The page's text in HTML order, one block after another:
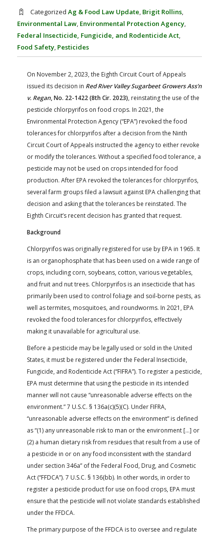
AG LAW BIBLIOGRAPHY GENERAL RESOURCES
Categorized Ag & Food Law Update, Brigit Rollins,
Environmental Law, Environmental Protection Agency,
Federal Insecticide, Fungicide, and Rodenticide Act,
Food Safety, Pesticides
On November 2, 2023, the Eighth Circuit Court of Appeals
issued its decision in Red River Valley Sugarbeet Growers Ass’n
v. Regan, No. 22-1422 (8th Cir. 2023), reinstating the use of the
pesticide chlorpyrifos on food crops. In 2021, the
Environmental Protection Agency (“EPA”) revoked the food
tolerances for chlorpyrifos after a decision from the Ninth
Circuit Court of Appeals instructed the agency to either revoke
or modify the tolerances. Without a specified food tolerance, a
pesticide may not be used on crops intended for food
production. After EPA revoked the tolerances for chlorpyrifos,
several farm groups filed a lawsuit against EPA challenging that
decision and asking that the tolerances be reinstated. The
Eighth Circuit’s recent decision has granted that request.
Background
Chlorpyrifos was originally registered for use by EPA in 1965. It
is an organophosphate that has been used on a wide range of
crops, including corn, soybeans, cotton, various vegetables,
and fruit and nut trees. Chlorpyrifos is an insecticide that has
primarily been used to control foliage and soil-borne pests, as
well as termites, mosquitoes, and roundworms. In 2021, EPA
revoked the food tolerances for chlorpyrifos, effectively
making it unavailable for agricultural use.
Before a pesticide may be legally used or sold in the United
States, it must be registered under the Federal Insecticide,
Fungicide, and Rodenticide Act (“FIFRA”). To register a pesticide,
EPA must determine that using the pesticide in its intended
manner will not cause “unreasonable adverse effects on the
environment.” 7 U.S.C. § 136a(c)(5)(C). Under FIFRA,
“unreasonable adverse effects on the environment” is defined
as “(1) any unreasonable risk to man or the environment […] or
(2) a human dietary risk from residues that result from a use of
a pesticide in or on any food inconsistent with the standard
under section 346a” of the Federal Food, Drug, and Cosmetic
Act (“FFDCA”). 7 U.S.C. § 136(bb). In other words, in order to
register a pesticide product for use on food crops, EPA must
ensure that the pesticide will not violate standards established
under the FFDCA.
The primary purpose of the FFDCA is to oversee and regulate